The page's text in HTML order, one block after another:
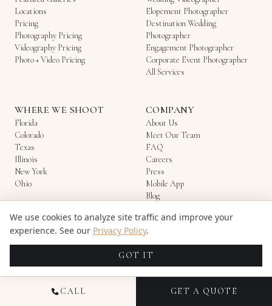
Locations
Pricing
Photography Pricing
Videography Pricing
Photo + Video Pricing
Elopement Photographer
Destination Wedding
Photographer
Engagement Photographer
Corporate Event Photographer
All Services
WHERE WE SHOOT
Florida
Colorado
Texas
Illinois
New York
Ohio
COMPANY
About Us
Meet Our Team
FAQ
Careers
Press
Mobile App
Blog
Contact
Candid Studios—Photography & Videography
Multi-State·844-522-6343·support@candidstudios.net
All Rights Reserved. Copyright ©2026 Candid Studios
Privacy Policy|Terms Of Use|Image Licensing|Careers|Login
We
Digital Marketing Agency
CALL GET A QUOTE
We use cookies to analyze site traffic and improve your
experience. See our Privacy Policy.
GOT IT